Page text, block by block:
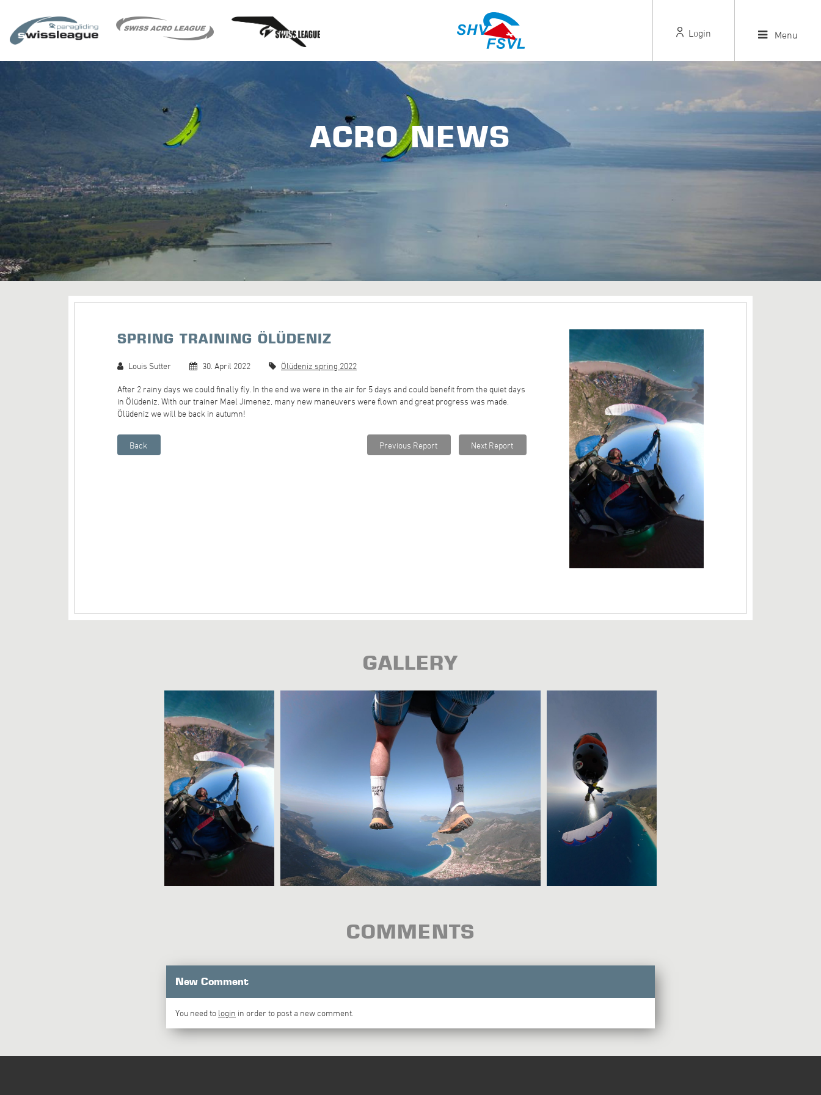
Login Menu
ACRO NEWS
SPRING TRAINING ÖLÜDENIZ
Louis Sutter 30. April 2022 Ölüdeniz spring 2022
After 2 rainy days we could finally fly. In the end we were in the air for 5 days and could benefit from the quiet days
in Ölüdeniz. With our trainer Mael Jimenez, many new maneuvers were flown and great progress was made.
Ölüdeniz we will be back in autumn!
GALLERY
COMMENTS
New Comment
You need to login in order to post a new comment.